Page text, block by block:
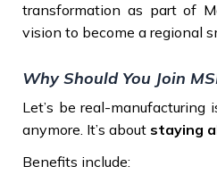
transformation as part of
vision to become a regional
Why Should You Join
Let’s be real-manufacturing
anymore. It’s about staying
Benefits include: